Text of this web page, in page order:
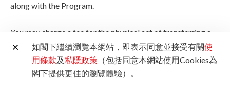
along with the Program.
You may charge a fee for the physical act of transferring a
copy, and you may at your option offer warranty protection
in exchange for a fee.
如閣下繼續瀏覽本網站，即表示同意並接受有關使
用條款及私隱政策 （包括同意本網站使用Cookies為
閣下提供更佳的瀏覽體驗）。